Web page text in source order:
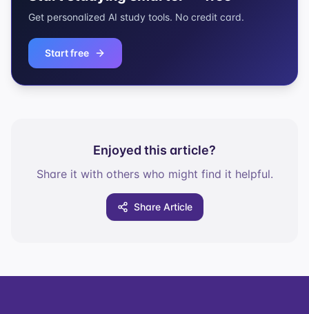
Get personalized AI study tools. No credit card.
Start free
Enjoyed this article?
Share it with others who might find it helpful.
Share Article